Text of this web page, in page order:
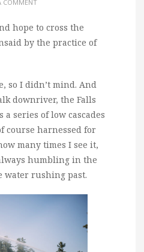
COMMENT
hope to cross the
by the practice of
so I didn’t mind. And
downriver, the Falls
a series of low cascades
course harnessed for
many times I see it,
humbling in the
water rushing past.